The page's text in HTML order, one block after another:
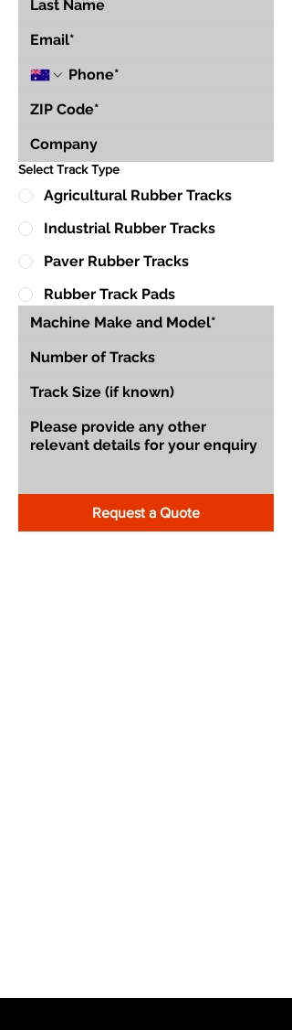
Select Track Type
Agricultural Rubber Tracks
Industrial Rubber Tracks
Paver Rubber Tracks
Rubber Track Pads
Request a Quote